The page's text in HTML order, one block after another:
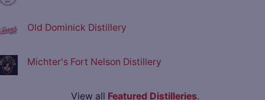
Old Dominick Distillery
Michter's Fort Nelson Distillery
View all Featured Distilleries.